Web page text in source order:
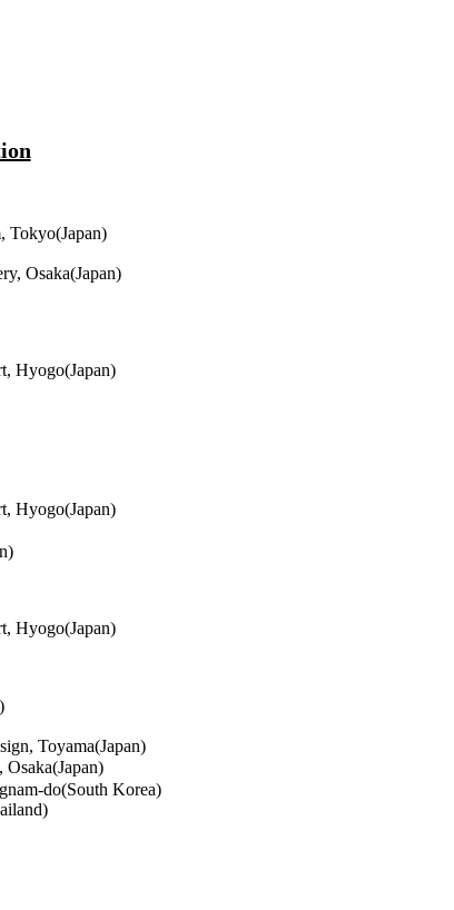
Tokyo(Japan)
Osaka(Japan)
Hyogo(Japan)
Hyogo(Japan)
Hyogo(Japan)
Toyama(Japan)
do(South Korea)